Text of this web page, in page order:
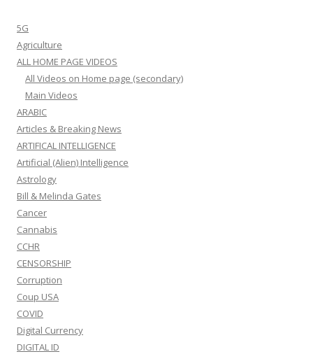
5G
Agriculture
ALL HOME PAGE VIDEOS
All Videos on Home page (secondary)
Main Videos
ARABIC
Articles & Breaking News
ARTIFICAL INTELLIGENCE
Artificial (Alien) Intelligence
Astrology
Bill & Melinda Gates
Cancer
Cannabis
CCHR
CENSORSHIP
Corruption
Coup USA
COVID
Digital Currency
DIGITAL ID